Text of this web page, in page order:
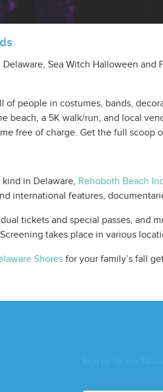
Sea Witch Halloween
of people in costumes, bands,
beach, a 5K walk/run, and local
free of charge. Get the full scoop
in Delaware, Rehoboth Beach
international features,
tickets and special passes, and
takes place in various
Shores for your family’s fall